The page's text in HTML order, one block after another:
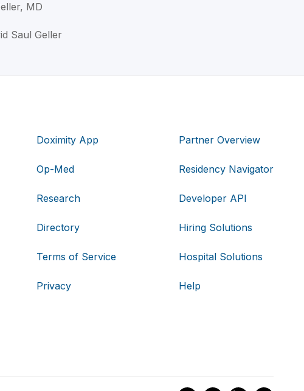
MD
Saul Geller
Doximity App
Op-Med
Research
Directory
Terms of Service
Privacy
Partner Overview
Residency Navigator
Developer API
Hiring Solutions
Hospital Solutions
Help